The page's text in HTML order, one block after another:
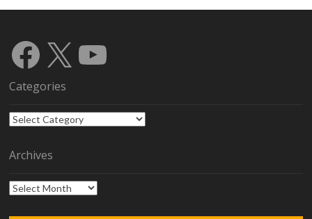
Facebook
X YouTube
Categories
Categories
Archives
Archives